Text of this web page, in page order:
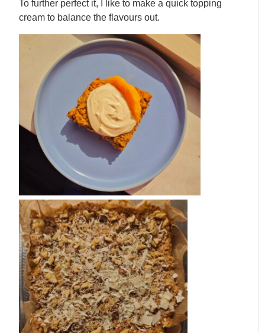
To further perfect it, I like to make a quick topping
cream to balance the flavours out.